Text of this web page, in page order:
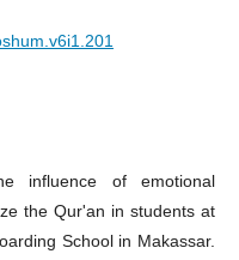
influence of emotional
the Qur'an in students at
School in Makassar.